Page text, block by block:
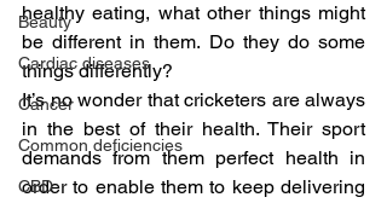
Beauty
Cardiac diseases
Cancer
Common deficiencies
CBD
healthy eating, what other things might
be different in them. Do they do some
things differently?
It’s no wonder that cricketers are always
in the best of their health. Their sport
demands from them perfect health in
order to enable them to keep delivering